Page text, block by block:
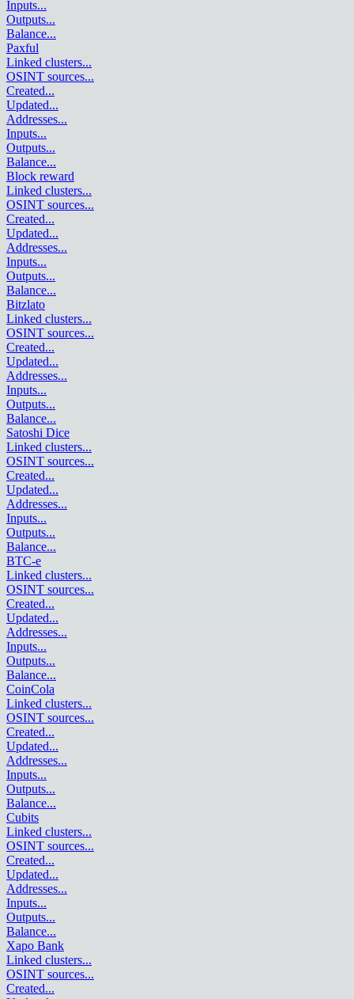
Inputs...
Outputs...
Balance...
Paxful
Linked clusters...
OSINT sources...
Created...
Updated...
Addresses...
Inputs...
Outputs...
Balance...
Block reward
Linked clusters...
OSINT sources...
Created...
Updated...
Addresses...
Inputs...
Outputs...
Balance...
Bitzlato
Linked clusters...
OSINT sources...
Created...
Updated...
Addresses...
Inputs...
Outputs...
Balance...
Satoshi Dice
Linked clusters...
OSINT sources...
Created...
Updated...
Addresses...
Inputs...
Outputs...
Balance...
BTC-e
Linked clusters...
OSINT sources...
Created...
Updated...
Addresses...
Inputs...
Outputs...
Balance...
CoinCola
Linked clusters...
OSINT sources...
Created...
Updated...
Addresses...
Inputs...
Outputs...
Balance...
Cubits
Linked clusters...
OSINT sources...
Created...
Updated...
Addresses...
Inputs...
Outputs...
Balance...
Xapo Bank
Linked clusters...
OSINT sources...
Created...